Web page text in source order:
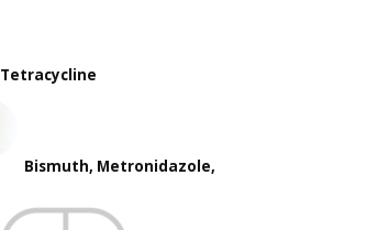
Tetracycline
Bismuth, Metronidazole,